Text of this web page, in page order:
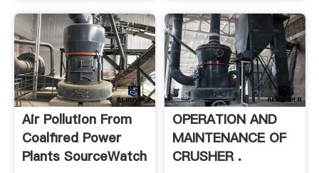
Air Pollution From
Coalfired Power
Plants SourceWatch
OPERATION AND
MAINTENANCE OF
CRUSHER .